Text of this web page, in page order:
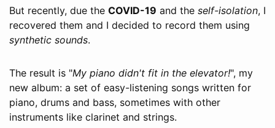
But recently, due the COVID-19 and the self-isolation, I
recovered them and I decided to record them using
synthetic sounds.
The result is "My piano didn't fit in the elevator!", my
new album: a set of easy-listening songs written for
piano, drums and bass, sometimes with other
instruments like clarinet and strings.